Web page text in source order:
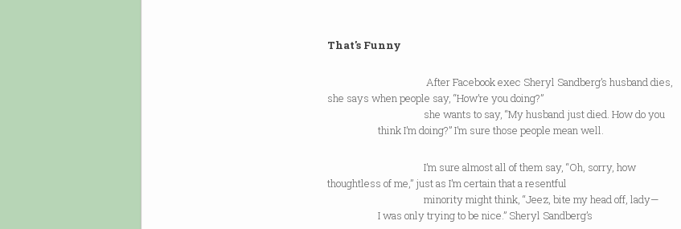
That's Funny
After Facebook exec Sheryl Sandberg’s husband dies,
she says when people say, “How’re you doing?”
she wants to say, “My husband just died. How do you
think I’m doing?” I’m sure those people mean well.
I’m sure almost all of them say, “Oh, sorry, how
thoughtless of me,” just as I’m certain that a resentful
minority might think, “Jeez, bite my head off, lady—
I was only trying to be nice.” Sheryl Sandberg’s